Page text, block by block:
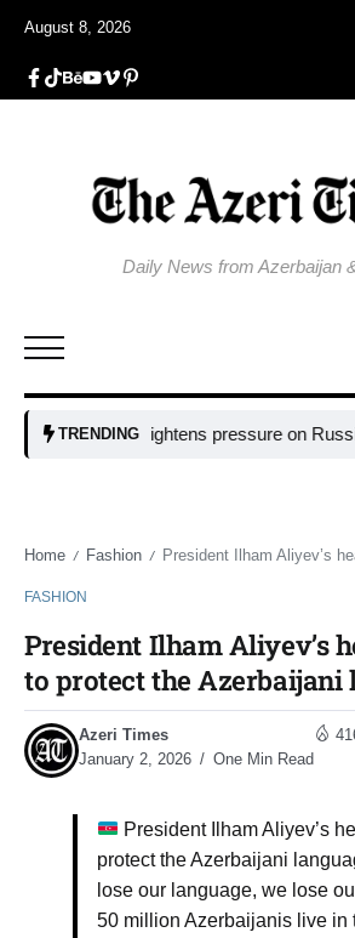
August 8, 2026
Daily News from Azerbaijan
TRENDING
EU tightens pressure on Russia
Home / Fashion / President Ilham Aliyev’s heartfelt call to
FASHION
President Ilham Aliyev’s
to protect the Azerbaijani
Azeri Times
January 2, 2026
One Min Read
President Ilham Aliyev’s
protect the Azerbaijani
lose our language, we lose
50 million Azerbaijanis live in